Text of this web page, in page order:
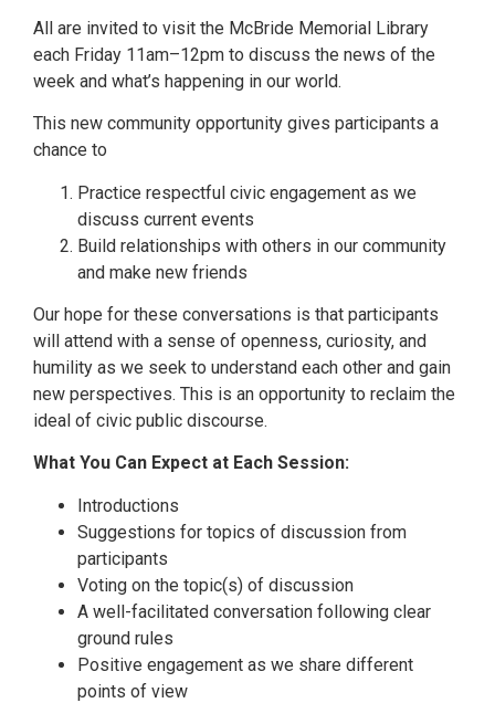
All are invited to visit the McBride Memorial Library
each Friday 11am–12pm to discuss the news of the
week and what’s happening in our world.
This new community opportunity gives participants a
chance to
Practice respectful civic engagement as we
discuss current events
Build relationships with others in our community
and make new friends
Our hope for these conversations is that participants
will attend with a sense of openness, curiosity, and
humility as we seek to understand each other and gain
new perspectives. This is an opportunity to reclaim the
ideal of civic public discourse.
What You Can Expect at Each Session:
Introductions
Suggestions for topics of discussion from
participants
Voting on the topic(s) of discussion
A well-facilitated conversation following clear
ground rules
Positive engagement as we share different
points of view